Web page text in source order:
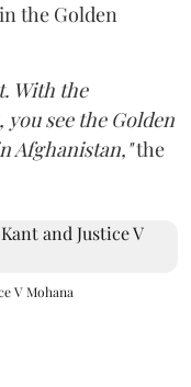
the Golden
With the
see the Golden
Afghanistan,"the
V Mohana